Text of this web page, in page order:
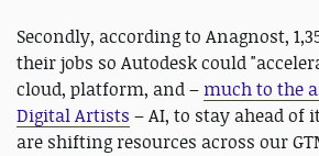
Secondly, according to Anagnost,
their jobs so Autodesk could
cloud, platform, and –much to the
Digital Artists – AI, to stay ahead of
are shifting resources across our